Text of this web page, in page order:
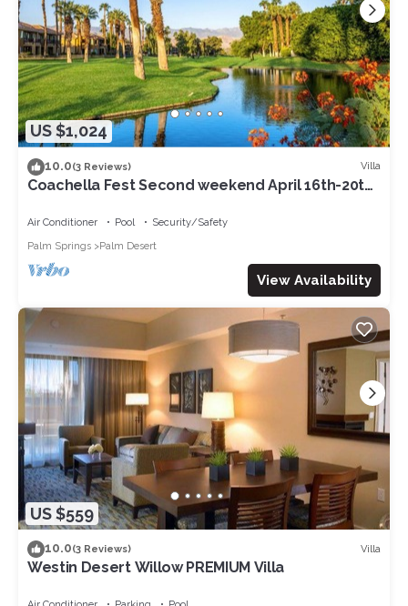
US $1,024
10.0(3 Reviews) Villa
Coachella Fest Second weekend April 16th-20th.
Air Conditioner Pool
Security/Safety
Palm Springs
Palm Desert
View Availability
US $559
10.0(3 Reviews) Villa
Westin Desert Willow PREMIUM Villa